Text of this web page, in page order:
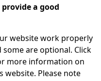
a good
website work properly
are optional. Click
more information on
website. Please note